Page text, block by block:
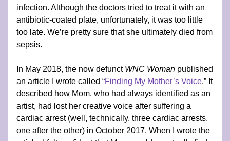
infection. Although the doctors tried to treat it with an
antibiotic-coated plate, unfortunately, it was too little
too late. We’re pretty sure that she ultimately died from
sepsis.
In May 2018, the now defunct WNC Woman published
an article I wrote called “Finding My Mother’s Voice.” It
described how Mom, who had always identified as an
artist, had lost her creative voice after suffering a
cardiac arrest (well, technically, three cardiac arrests,
one after the other) in October 2017. When I wrote the